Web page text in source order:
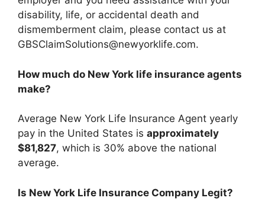
disability, life, or accidental death and
dismemberment claim, please contact us at
GBSClaimSolutions@newyorklife.com.
How much do New York life insurance agents
make?
Average New York Life Insurance Agent yearly
pay in the United States is approximately
$81,827, which is 30% above the national
average.
Is New York Life Insurance Company Legit?